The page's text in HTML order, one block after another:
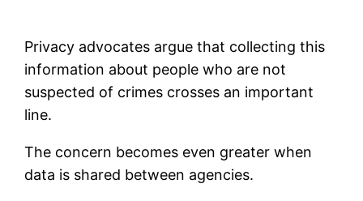
Privacy advocates argue that collecting this
information about people who are not
suspected of crimes crosses an important
line.
The concern becomes even greater when
data is shared between agencies.